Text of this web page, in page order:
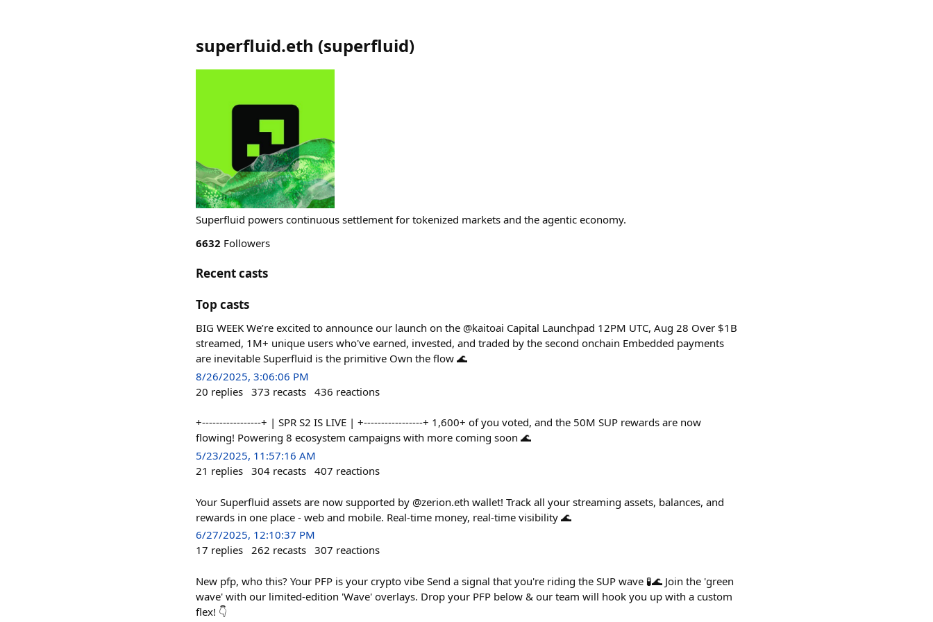
superfluid.eth (superfluid)
Superfluid powers continuous settlement for tokenized markets and the agentic economy.
6632 Followers
Recent casts
Top casts
BIG WEEK We’re excited to announce our launch on the @kaitoai Capital Launchpad 12PM UTC, Aug 28 Over $1B
streamed, 1M+ unique users who've earned, invested, and traded by the second onchain Embedded payments
are inevitable Superfluid is the primitive Own the flow 🌊
8/26/2025, 3:06:06 PM
20 replies 373 recasts 436 reactions
+-----------------+ | SPR S2 IS LIVE | +-----------------+ 1,600+ of you voted, and the 50M SUP rewards are now
flowing! Powering 8 ecosystem campaigns with more coming soon 🌊
5/23/2025, 11:57:16 AM
21 replies 304 recasts 407 reactions
Your Superfluid assets are now supported by @zerion.eth wallet! Track all your streaming assets, balances, and
rewards in one place - web and mobile. Real-time money, real-time visibility 🌊
6/27/2025, 12:10:37 PM
17 replies 262 recasts 307 reactions
New pfp, who this? Your PFP is your crypto vibe Send a signal that you're riding the SUP wave 🧪🌊 Join the 'green
wave' with our limited-edition 'Wave' overlays. Drop your PFP below & our team will hook you up with a custom
flex! 👇